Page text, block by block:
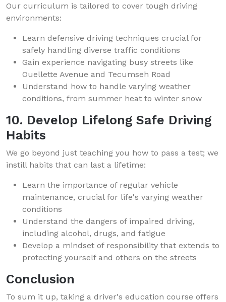
Our curriculum is tailored to cover tough driving
environments:
Learn defensive driving techniques crucial for
safely handling diverse traffic conditions
Gain experience navigating busy streets like
Ouellette Avenue and Tecumseh Road
Understand how to handle varying weather
conditions, from summer heat to winter snow
10. Develop Lifelong Safe Driving
Habits
We go beyond just teaching you how to pass a test; we
instill habits that can last a lifetime:
Learn the importance of regular vehicle
maintenance, crucial for life's varying weather
conditions
Understand the dangers of impaired driving,
including alcohol, drugs, and fatigue
Develop a mindset of responsibility that extends to
protecting yourself and others on the streets
Conclusion
To sum it up, taking a driver's education course offers